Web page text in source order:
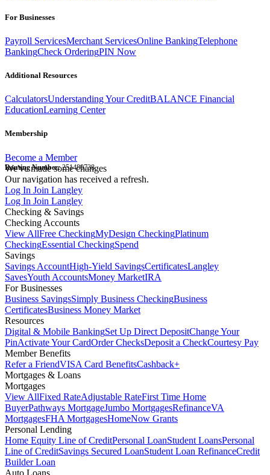
For Businesses
Payroll ServicesMerchant ServicesOnline BankingTelephone
BankingCheck OrderingPIN Now
Additional Resources
CalculatorsUnderstanding Your CreditBALANCE Financial
EducationLearning Center
Membership
Become a Member
Routing Number:251480738
We've made some changes
Our navigation has received a refresh.
Log In Join Langley
Log In Join Langley
Checking & Savings
Checking Accounts
View AllFree CheckingMyDesign CheckingPlatinum
CheckingEssential CheckingSpend
Savings
Savings AccountHigh-Yield SavingsCertificatesLangley
SavesYouth AccountsMoney MarketIRA
For Businesses
Business SavingsSimply Business CheckingBusiness
CertificatesBusiness Money Market
Resources
Digital & Mobile BankingSet Up Direct DepositChange Your
PinActivate Your CardOrder ChecksDeposit a CheckCourtesy Pay
Member Benefits
Refer a FriendVISA Card BenefitsCashback+
Mortgages & Loans
Mortgages
View AllFixed RateAdjustable RateFirst Time Home
BuyerPathways MortgageJumbo MortgagesRefinanceVA
MortgagesFHA MortgagesHomeNow Grants
Personal Lending
Home Equity Line of CreditPersonal LoanStudent LoansPersonal
Line of CreditSavings Secured LoanStudent Loan RefinanceCredit
Builder Loan
Auto Loans